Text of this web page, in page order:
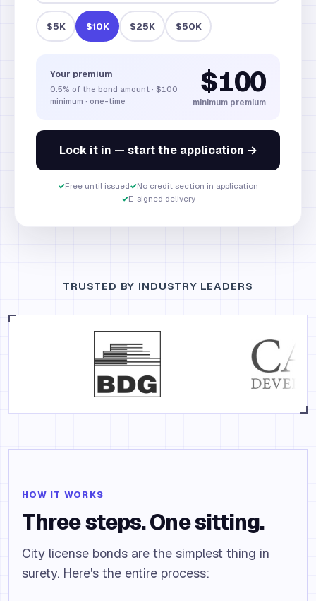
$5K $10K $25K $50K
Your premium
0.5% of the bond amount · $100
minimum · one-time
$100
minimum premium
Lock it in — start the application →
✓Free until issued✓No credit section in application
✓E-signed delivery
TRUSTED BY INDUSTRY LEADERS
HOW IT WORKS
Three steps. One sitting.
City license bonds are the simplest thing in
surety. Here's the entire process: